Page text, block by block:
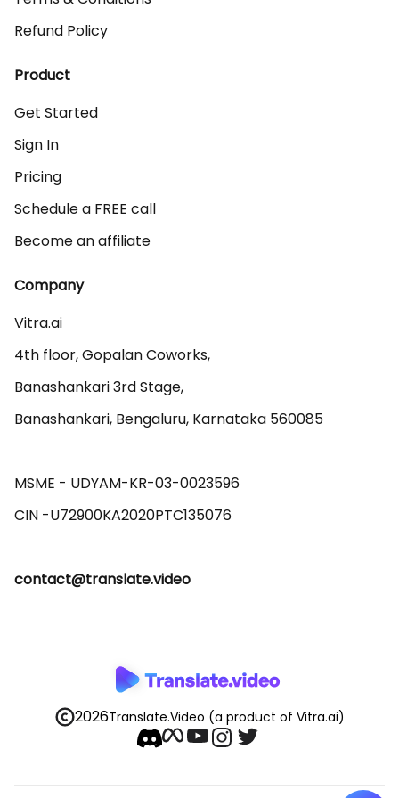
Refund Policy
Product
Get Started
Sign In
Pricing
Schedule a FREE call
Become an affiliate
Company
Vitra.ai
4th floor, Gopalan Coworks,
Banashankari 3rd Stage,
Banashankari, Bengaluru, Karnataka 560085
MSME - UDYAM-KR-03-0023596
contact@translate.video
2026Translate.Video (a product of Vitra.ai)